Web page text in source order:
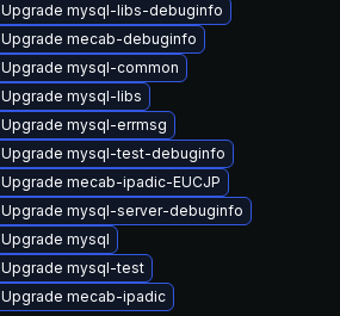
Upgrade mysql-libs-debuginfo
Upgrade mecab-debuginfo
Upgrade mysql-common
Upgrade mysql-libs
Upgrade mysql-errmsg
Upgrade mysql-test-debuginfo
Upgrade mecab-ipadic-EUCJP
Upgrade mysql-server-debuginfo
Upgrade mysql
Upgrade mysql-test
Upgrade mecab-ipadic